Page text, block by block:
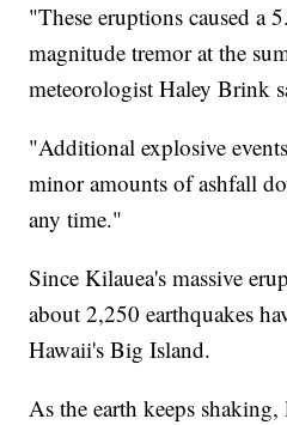
"These eruptions caused a
magnitude tremor at the
meteorologist Haley Brink
"Additional explosive
minor amounts of ashfall
any time."
Since Kilauea's massive
about 2,250 earthquakes
Hawaii's Big Island.
As the earth keeps